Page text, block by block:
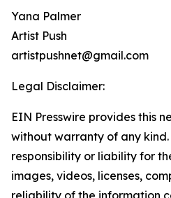
Yana Palmer
Artist Push
artistpushnet@gmail.com
Legal Disclaimer:
EIN Presswire provides this
without warranty of any
responsibility or liability for
images, videos, licenses,
reliability of the information